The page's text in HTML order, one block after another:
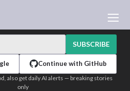
LEARNING AI
SUBSCRIBE
Continue with GitHub
also get daily AI alerts — breaking stories
only